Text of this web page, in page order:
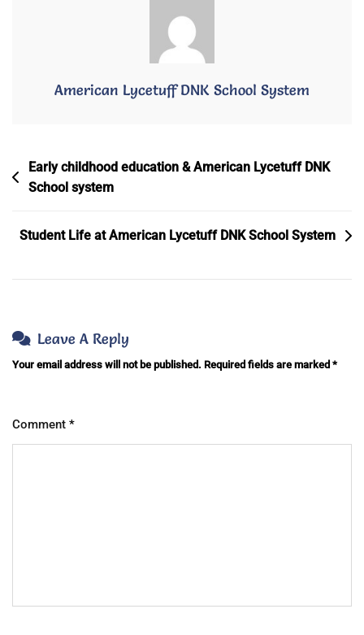
American Lycetuff DNK School System
Post
Navigation
Early childhood education & American Lycetuff DNK
School system
Student Life at American Lycetuff DNK School System
Leave A Reply
Your email address will not be published. Required fields are marked *
Comment *